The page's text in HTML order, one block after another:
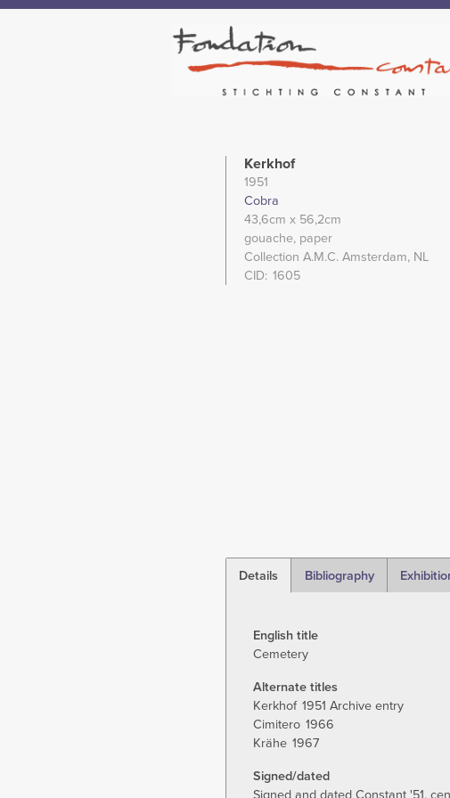
Kerkhof
1951
Cobra
43,6cm x 56,2cm
gouache paper
Collection A.M.C. Amsterdam, NL
CID 1605
Details
Bibliography
English title
Cemetery
Alternate titles
Kerkhof 1951 Archive entry
Cimitero 1966
Krähe 1967
Signed/dated